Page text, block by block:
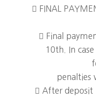
 FINAL
 Final
10th. In
penalties
 After deposit